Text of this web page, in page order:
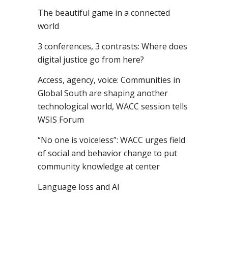
The beautiful game in a connected
world
3 conferences, 3 contrasts: Where does
digital justice go from here?
Access, agency, voice: Communities in
Global South are shaping another
technological world, WACC session tells
WSIS Forum
“No one is voiceless”: WACC urges field
of social and behavior change to put
community knowledge at center
Language loss and AI